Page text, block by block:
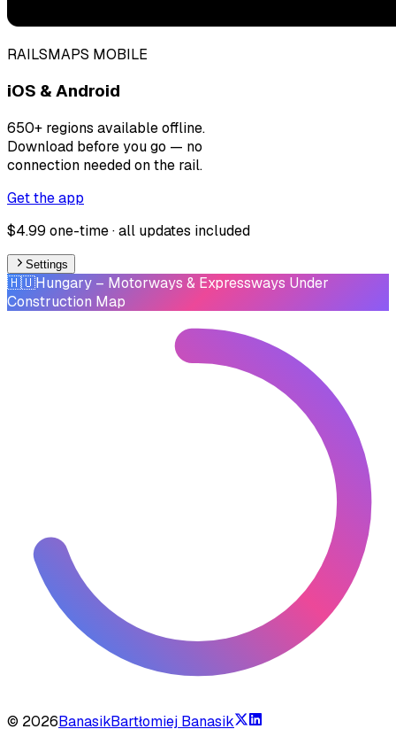
RAILSMAPS MOBILE
iOS & Android
650+ regions available offline.
Download before you go — no
connection needed on the rail.
Get the app
$4.99 one-time · all updates included
Settings
🇭🇺Hungary – Motorways & Expressways Under
Construction Map
© 2026BanasikBartłomiej Banasik